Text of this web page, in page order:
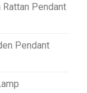
Pendant
Pendant